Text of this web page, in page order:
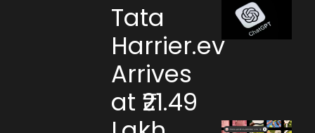
Tata
Harrier.ev
Arrives
at ₹21.49